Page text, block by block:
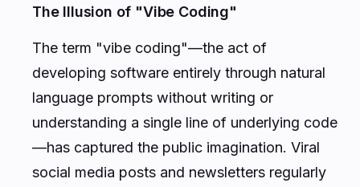
The Illusion of "Vibe Coding"
The term "vibe coding"—the act of
developing software entirely through natural
language prompts without writing or
understanding a single line of underlying code
—has captured the public imagination. Viral
social media posts and newsletters regularly